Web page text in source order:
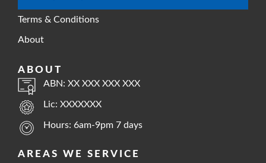
Terms & Conditions
About
ABOUT
ABN: XX XXX XXX XXX
Lic: XXXXXXX
Hours: 6am-9pm 7 days
AREAS WE SERVICE